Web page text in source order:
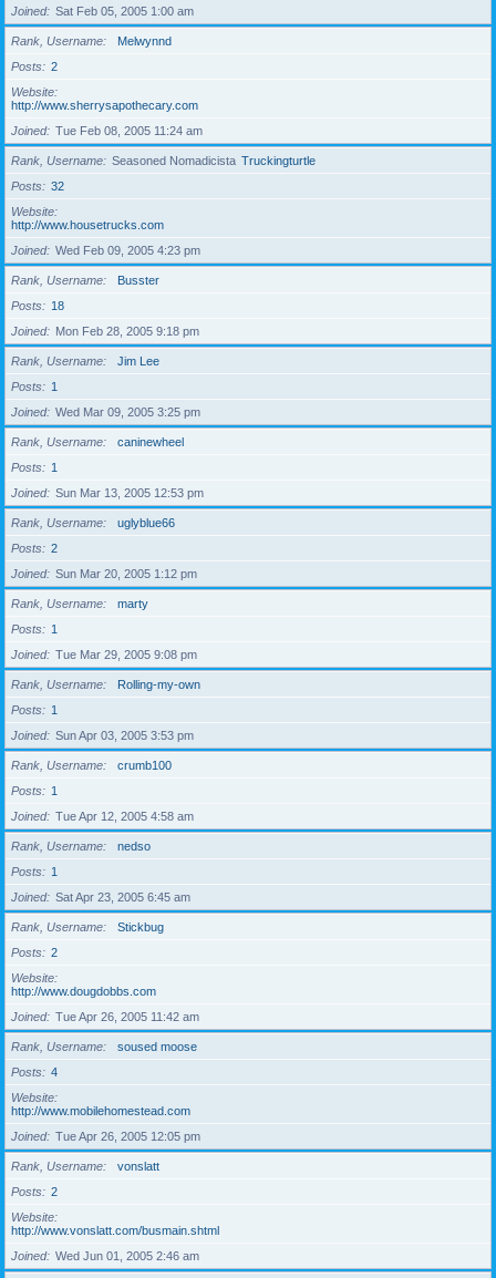
Joined Sat Feb 05, 2005 1:00 am
Rank, Username
Melwynnd
Posts
2
Website
http://www.sherrysapothecary.com
Joined
Tue Feb 08, 2005 11:24 am
Rank, Username Seasoned Nomadicista Truckingturtle
Posts
32
Website
http://www.housetrucks.com
Joined
Wed Feb 09, 2005 4:23 pm
Rank, Username
Busster
Posts
18
Joined
Mon Feb 28, 2005 9:18 pm
Rank, Username
Jim Lee
Posts
1
Joined
Wed Mar 09, 2005 3:25 pm
Rank, Username
caninewheel
Posts
1
Joined
Sun Mar 13, 2005 12:53 pm
Rank, Username
uglyblue66
Posts
2
Joined
Sun Mar 20, 2005 1:12 pm
Rank, Username
marty
Posts
1
Joined
Tue Mar 29, 2005 9:08 pm
Rank, Username
Rolling-my-own
Posts
1
Joined
Sun Apr 03, 2005 3:53 pm
Rank, Username
crumb100
Posts
1
Joined
Tue Apr 12, 2005 4:58 am
Rank, Username
nedso
Posts
1
Joined
Sat Apr 23, 2005 6:45 am
Rank, Username
Stickbug
Posts
2
Website
http://www.dougdobbs.com
Joined
Tue Apr 26, 2005 11:42 am
Rank, Username
soused moose
Posts
4
Website
http://www.mobilehomestead.com
Joined
Tue Apr 26, 2005 12:05 pm
Rank, Username
vonslatt
Posts
2
Website
http://www.vonslatt.com/busmain.shtml
Joined
Wed Jun 01, 2005 2:46 am